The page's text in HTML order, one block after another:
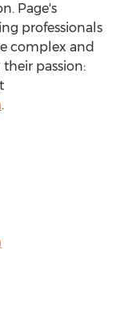
Page's
professionals
complex and
passion:
.